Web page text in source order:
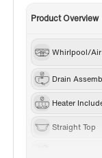
Product Overview
Whirlpool/Air
Drain
Heater
Straight Top